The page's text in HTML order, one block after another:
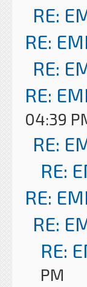
RE:
RE:
RE:
RE:
04:39
RE:
RE:
RE:
RE:
RE:
PM